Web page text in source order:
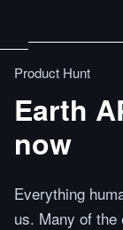
Product Hunt
Earth
now
Everything
us. Many of